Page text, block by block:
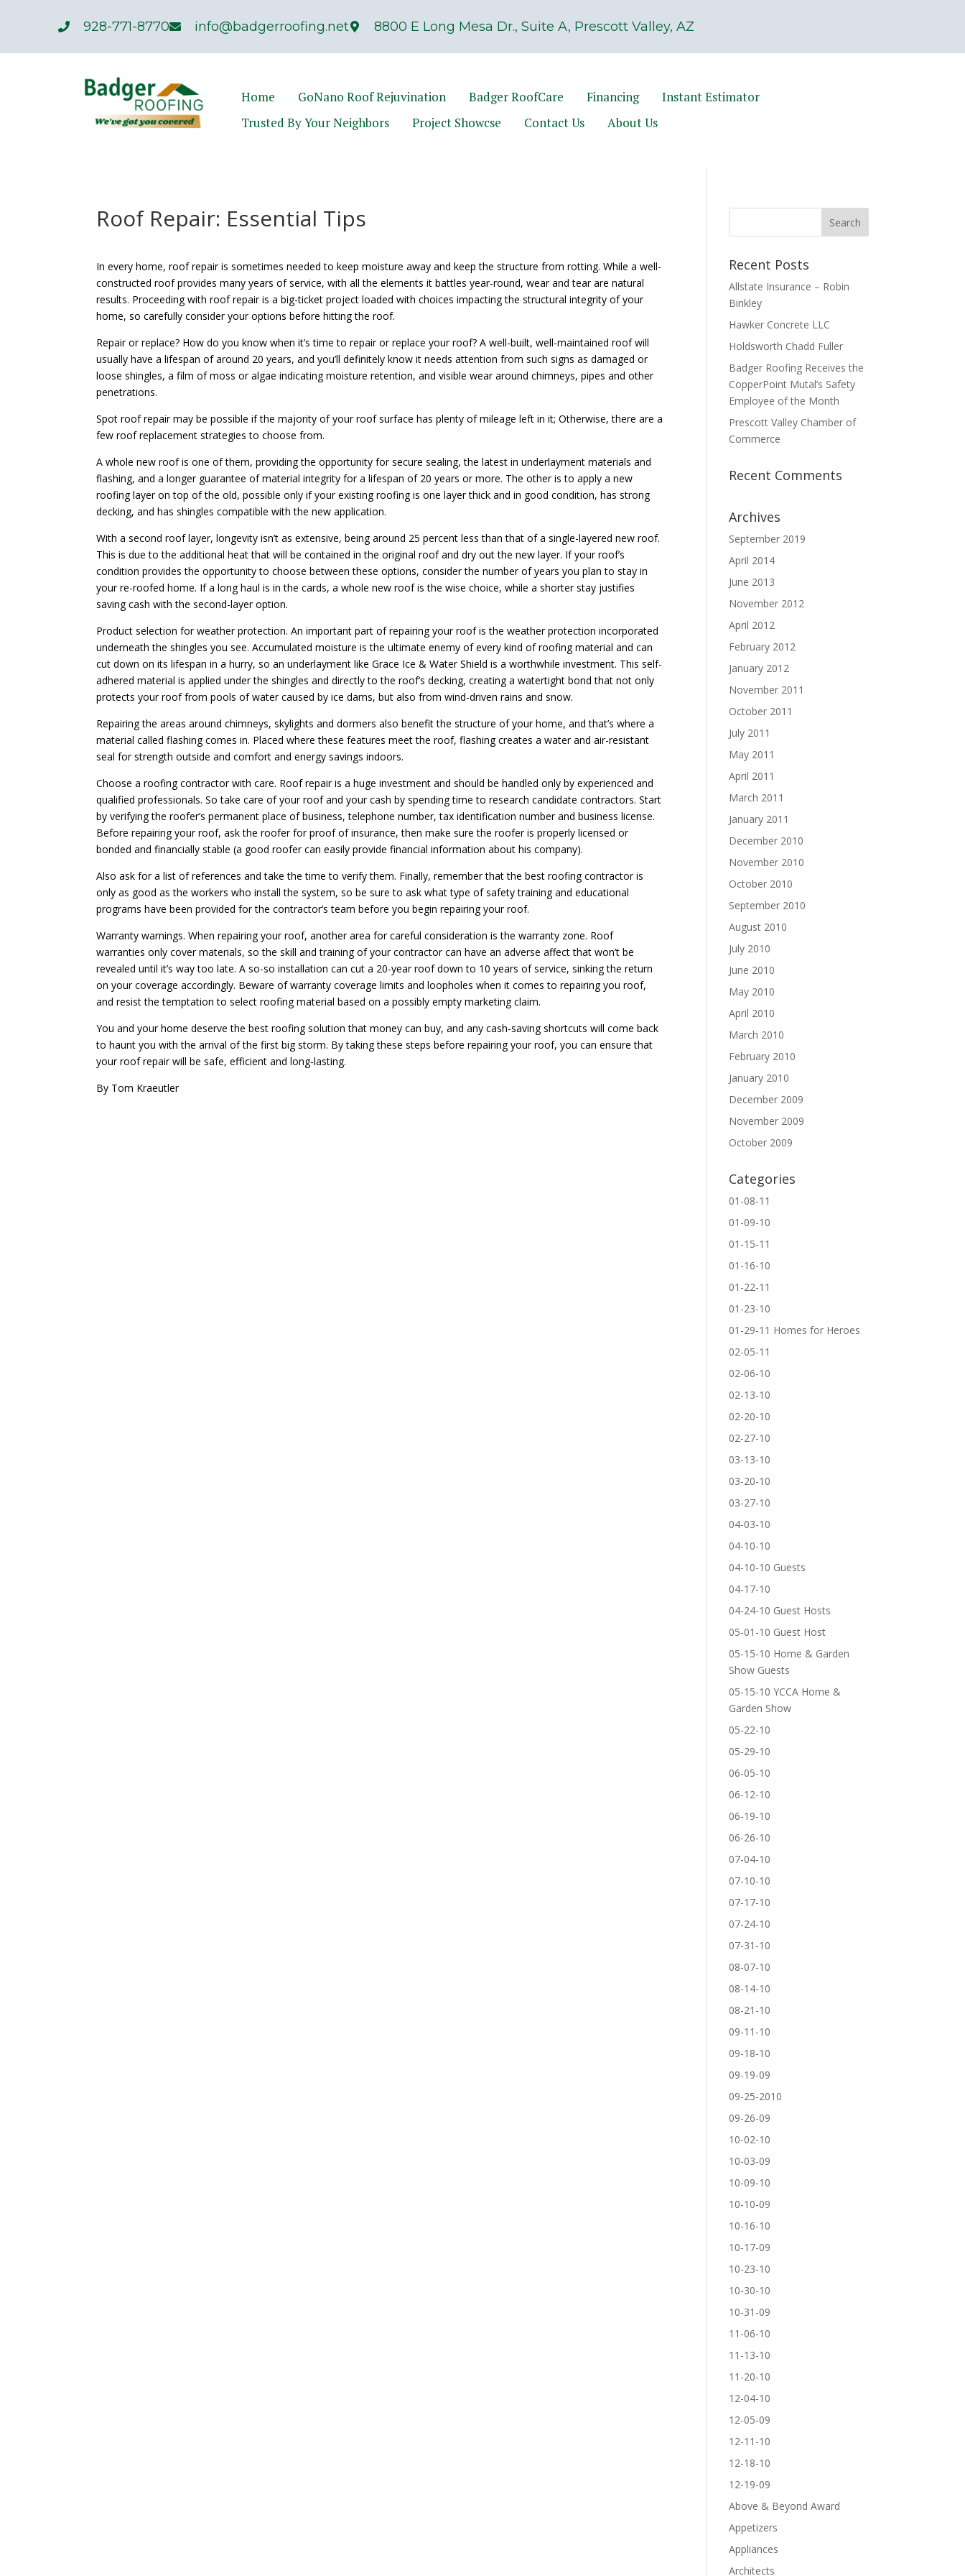
928-771-8770 info@badgerroofing.net 8800 E Long Mesa Dr., Suite A, Prescott Valley, AZ
Home GoNano Roof Rejuvination Badger RoofCare Financing
Instant Estimator
Trusted By Your Neighbors
Project Showcse Contact Us About Us
Roof Repair: Essential Tips
In every home, roof repair is sometimes needed to keep moisture away and keep the structure from rotting. While a well-
constructed roof provides many years of service, with all the elements it battles year-round, wear and tear are natural
results. Proceeding with roof repair is a big-ticket project loaded with choices impacting the structural integrity of your
home, so carefully consider your options before hitting the roof.
Repair or replace? How do you know when it’s time to repair or replace your roof? A well-built, well-maintained roof will
usually have a lifespan of around 20 years, and you’ll definitely know it needs attention from such signs as damaged or
loose shingles, a film of moss or algae indicating moisture retention, and visible wear around chimneys, pipes and other
penetrations.
Spot roof repair may be possible if the majority of your roof surface has plenty of mileage left in it; Otherwise, there are a
few roof replacement strategies to choose from.
A whole new roof is one of them, providing the opportunity for secure sealing, the latest in underlayment materials and
flashing, and a longer guarantee of material integrity for a lifespan of 20 years or more. The other is to apply a new
roofing layer on top of the old, possible only if your existing roofing is one layer thick and in good condition, has strong
decking, and has shingles compatible with the new application.
With a second roof layer, longevity isn’t as extensive, being around 25 percent less than that of a single-layered new roof.
This is due to the additional heat that will be contained in the original roof and dry out the new layer. If your roof’s
condition provides the opportunity to choose between these options, consider the number of years you plan to stay in
your re-roofed home. If a long haul is in the cards, a whole new roof is the wise choice, while a shorter stay justifies
saving cash with the second-layer option.
Product selection for weather protection. An important part of repairing your roof is the weather protection incorporated
underneath the shingles you see. Accumulated moisture is the ultimate enemy of every kind of roofing material and can
cut down on its lifespan in a hurry, so an underlayment like Grace Ice & Water Shield is a worthwhile investment. This self-
adhered material is applied under the shingles and directly to the roof’s decking, creating a watertight bond that not only
protects your roof from pools of water caused by ice dams, but also from wind-driven rains and snow.
Repairing the areas around chimneys, skylights and dormers also benefit the structure of your home, and that’s where a
material called flashing comes in. Placed where these features meet the roof, flashing creates a water and air-resistant
seal for strength outside and comfort and energy savings indoors.
Choose a roofing contractor with care. Roof repair is a huge investment and should be handled only by experienced and
qualified professionals. So take care of your roof and your cash by spending time to research candidate contractors. Start
by verifying the roofer’s permanent place of business, telephone number, tax identification number and business license.
Before repairing your roof, ask the roofer for proof of insurance, then make sure the roofer is properly licensed or
bonded and financially stable (a good roofer can easily provide financial information about his company).
Also ask for a list of references and take the time to verify them. Finally, remember that the best roofing contractor is
only as good as the workers who install the system, so be sure to ask what type of safety training and educational
programs have been provided for the contractor’s team before you begin repairing your roof.
Warranty warnings. When repairing your roof, another area for careful consideration is the warranty zone. Roof
warranties only cover materials, so the skill and training of your contractor can have an adverse affect that won’t be
revealed until it’s way too late. A so-so installation can cut a 20-year roof down to 10 years of service, sinking the return
on your coverage accordingly. Beware of warranty coverage limits and loopholes when it comes to repairing you roof,
and resist the temptation to select roofing material based on a possibly empty marketing claim.
You and your home deserve the best roofing solution that money can buy, and any cash-saving shortcuts will come back
to haunt you with the arrival of the first big storm. By taking these steps before repairing your roof, you can ensure that
your roof repair will be safe, efficient and long-lasting.
By Tom Kraeutler
Recent Posts
Allstate Insurance – Robin
Binkley
Hawker Concrete LLC
Holdsworth Chadd Fuller
Badger Roofing Receives the
CopperPoint Mutal’s Safety
Employee of the Month
Prescott Valley Chamber of
Commerce
Recent Comments
Archives
September 2019
April 2014
June 2013
November 2012
April 2012
February 2012
January 2012
November 2011
October 2011
July 2011
May 2011
April 2011
March 2011
January 2011
December 2010
November 2010
October 2010
September 2010
August 2010
July 2010
June 2010
May 2010
April 2010
March 2010
February 2010
January 2010
December 2009
November 2009
October 2009
Categories
01-08-11
01-09-10
01-15-11
01-16-10
01-22-11
01-23-10
01-29-11 Homes for Heroes
02-05-11
02-06-10
02-13-10
02-20-10
02-27-10
03-13-10
03-20-10
03-27-10
04-03-10
04-10-10
04-10-10 Guests
04-17-10
04-24-10 Guest Hosts
05-01-10 Guest Host
05-15-10 Home & Garden
Show Guests
05-15-10 YCCA Home &
Garden Show
05-22-10
05-29-10
06-05-10
06-12-10
06-19-10
06-26-10
07-04-10
07-10-10
07-17-10
07-24-10
07-31-10
08-07-10
08-14-10
08-21-10
09-11-10
09-18-10
09-19-09
09-25-2010
09-26-09
10-02-10
10-03-09
10-09-10
10-10-09
10-16-10
10-17-09
10-23-10
10-30-10
10-31-09
11-06-10
11-13-10
11-20-10
12-04-10
12-05-09
12-11-10
12-18-10
12-19-09
Above & Beyond Award
Appetizers
Appliances
Architects